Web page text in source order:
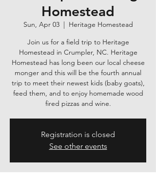
Homestead
Sun, Apr 03
  |
Heritage Homestead
Join us for a field trip to Heritage
Homestead in Crumpler, NC. Heritage
Homestead has long been our local cheese
monger and this will be the fourth annual
trip to meet their newest kids (baby goats),
feed them, and to enjoy homemade wood
fired pizzas and wine.
Registration is closed
See other events